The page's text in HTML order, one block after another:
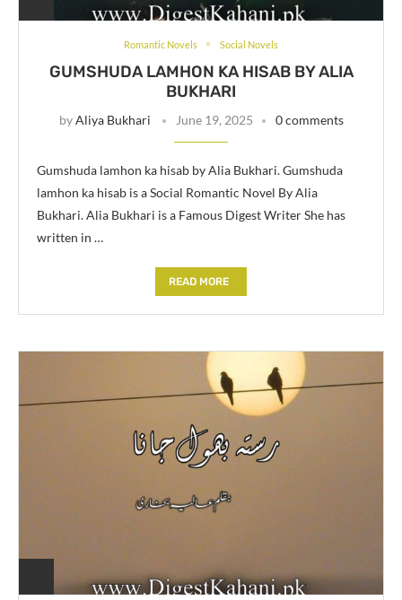
Romantic Novels Social Novels
GUMSHUDA LAMHON KA HISAB BY ALIA
BUKHARI
byAliya Bukhari June 19, 2025 0 comments
Gumshuda lamhon ka hisab by Alia Bukhari. Gumshuda
lamhon ka hisab is a Social Romantic Novel By Alia
Bukhari. Alia Bukhari is a Famous Digest Writer She has
written in …
READ MORE